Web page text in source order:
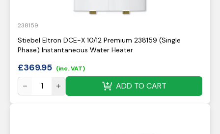
238159
Stiebel Eltron DCE-X 10/12 Premium 238159 (Single
Phase) Instantaneous Water Heater
£369.95 (inc. VAT)
ADD TO CART